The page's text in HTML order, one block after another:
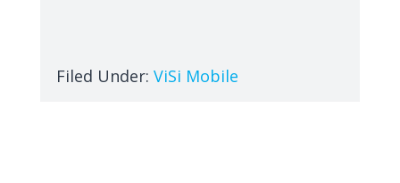
Filed Under: ViSi Mobile